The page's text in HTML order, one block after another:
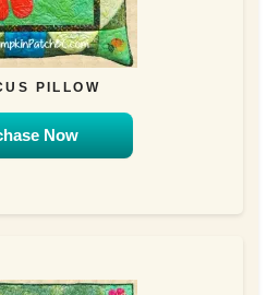
PILLOW
Now